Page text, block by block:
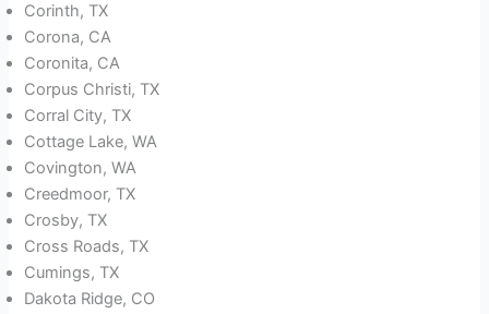
Corinth, TX
Corona, CA
Coronita, CA
Corpus Christi, TX
Corral City, TX
Cottage Lake, WA
Covington, WA
Creedmoor, TX
Crosby, TX
Cross Roads, TX
Cumings, TX
Dakota Ridge, CO